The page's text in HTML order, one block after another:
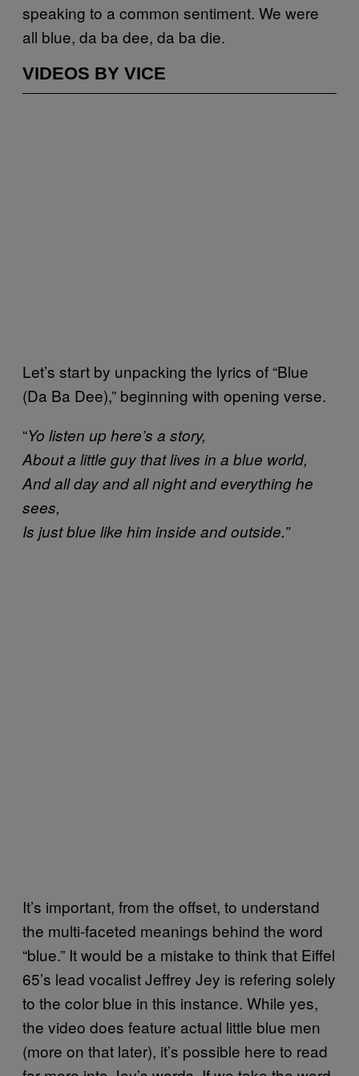
speaking to a common sentiment. We were
all blue, da ba dee, da ba die.
VIDEOS BY VICE
Let’s start by unpacking the lyrics of “Blue
(Da Ba Dee),” beginning with opening verse.
“Yo listen up here’s a story,
About a little guy that lives in a blue world,
And all day and all night and everything he
sees,
Is just blue like him inside and outside.”
It’s important, from the offset, to understand
the multi-faceted meanings behind the word
“blue.” It would be a mistake to think that Eiffel
65’s lead vocalist Jeffrey Jey is refering solely
to the color blue in this instance. While yes,
the video does feature actual little blue men
(more on that later), it’s possible here to read